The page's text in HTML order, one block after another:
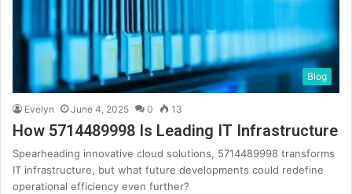
Blog
Evelyn June 4, 2025 0 13
How 5714489998 Is Leading IT Infrastructure
Spearheading innovative cloud solutions, 5714489998 transforms
IT infrastructure, but what future developments could redefine
operational efficiency even further?